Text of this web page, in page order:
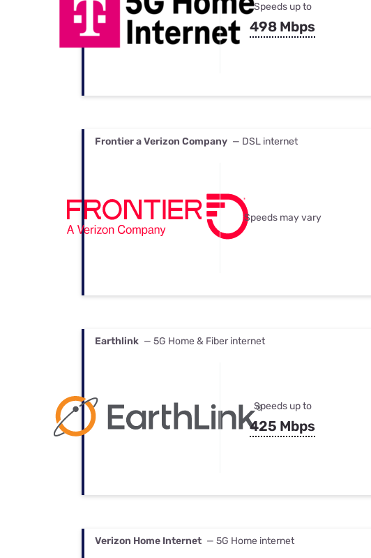
Speeds up to
498 Mbps
Frontier a Verizon Company — DSL internet
Speeds may vary
Earthlink — 5G Home & Fiber internet
Speeds up to
425 Mbps
Verizon Home Internet — 5G Home internet